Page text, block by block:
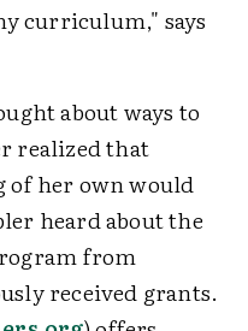
curriculum," says
about ways to
realized that
of her own would
heard about the
from
received grants.